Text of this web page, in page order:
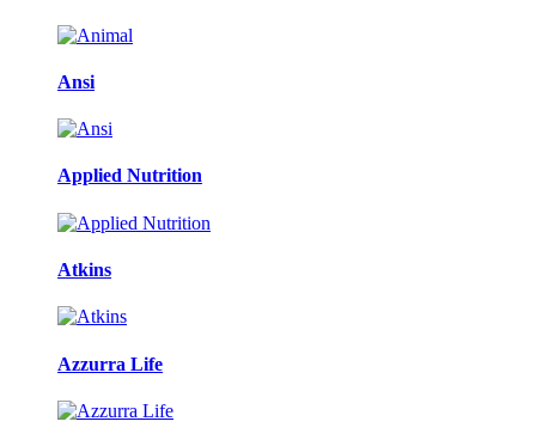
Ansi
Applied Nutrition
Atkins
Azzurra Life